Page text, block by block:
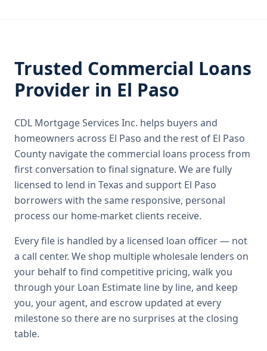
Trusted Commercial Loans
Provider in El Paso
CDL Mortgage Services Inc. helps buyers and
homeowners across El Paso and the rest of El Paso
County navigate the commercial loans process from
first conversation to final signature. We are fully
licensed to lend in Texas and support El Paso
borrowers with the same responsive, personal
process our home-market clients receive.
Every file is handled by a licensed loan officer — not
a call center. We shop multiple wholesale lenders on
your behalf to find competitive pricing, walk you
through your Loan Estimate line by line, and keep
you, your agent, and escrow updated at every
milestone so there are no surprises at the closing
table.